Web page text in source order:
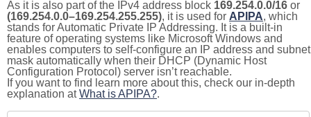
As it is also part of the IPv4 address block 169.254.0.0/16 or
(169.254.0.0–169.254.255.255), it is used for APIPA, which
stands for Automatic Private IP Addressing. It is a built-in
feature of operating systems like Microsoft Windows and
enables computers to self-configure an IP address and subnet
mask automatically when their DHCP (Dynamic Host
Configuration Protocol) server isn’t reachable.
If you want to find learn more about this, check our in-depth
explanation atWhat is APIPA?.